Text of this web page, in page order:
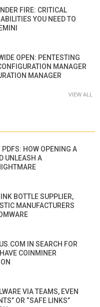
FIRE: CRITICAL
YOU NEED TO
OPEN: PENTESTING
MANAGER
MANAGER
VIEW ALL
PDFS: HOW OPENING A
UNLEASH A
BOTTLE SUPPLIER,
MANUFACTURERS
IN SEARCH FOR
COINMINER
VIA TEAMS, EVEN
OR “SAFE LINKS”